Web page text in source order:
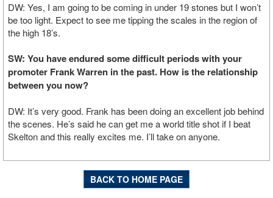
DW: Yes, I am going to be coming in under 19 stones but I won’t
be too light. Expect to see me tipping the scales in the region of
the high 18’s.
SW: You have endured some difficult periods with your
promoter Frank Warren in the past. How is the relationship
between you now?
DW: It’s very good. Frank has been doing an excellent job behind
the scenes. He’s said he can get me a world title shot if I beat
Skelton and this really excites me. I’ll take on anyone.
BACK TO HOME PAGE